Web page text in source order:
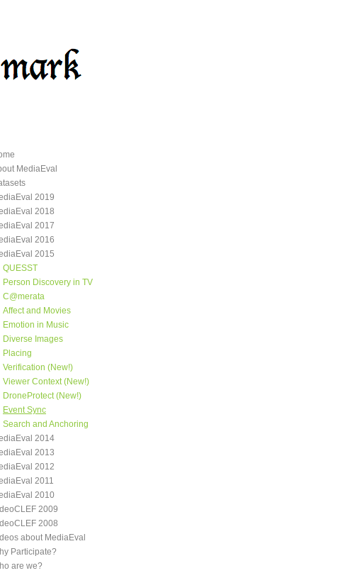
MediaEval
2019
2018
2017
2016
2015
QUESST
Person Discovery in TV
C@merata
Affect and Movies
Emotion in Music
Diverse Images
Placing
Verification (New!)
Viewer Context (New!)
DroneProtect (New!)
Event Sync
Search and Anchoring
2014
2013
2012
2011
2010
2009
2008
about MediaEval
Participate?
are we?